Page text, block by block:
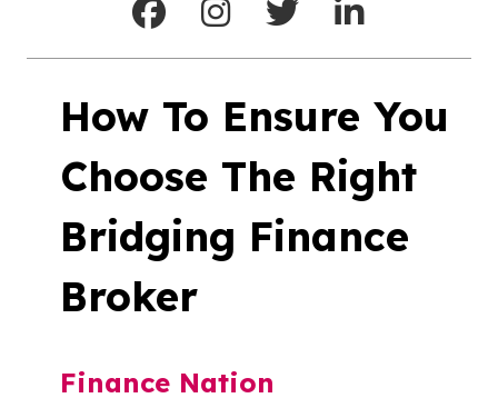
How To Ensure You
Choose The Right
Bridging Finance
Broker
Finance Nation